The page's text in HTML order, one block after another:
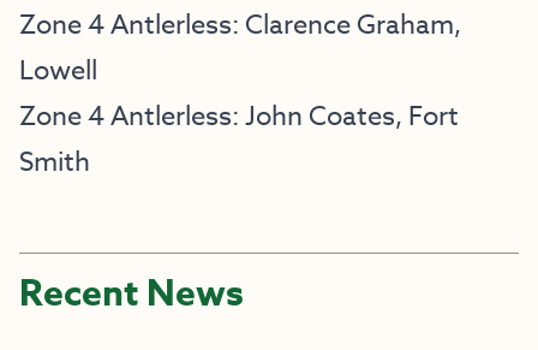
Zone 4 Antlerless: Clarence Graham,
Lowell
Zone 4 Antlerless: John Coates, Fort
Smith
Recent News